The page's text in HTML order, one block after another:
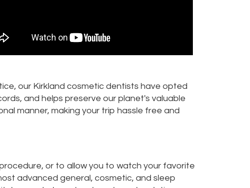
our Kirkland cosmetic dentists have opted
and helps preserve our planet's valuable
manner, making your trip hassle free and
or to allow you to watch your favorite
advanced general, cosmetic, and sleep